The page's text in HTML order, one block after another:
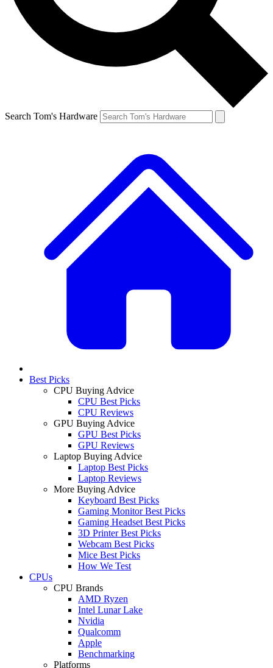
Search Tom's Hardware
Best Picks
CPU Buying Advice
CPU Best Picks
CPU Reviews
GPU Buying Advice
GPU Best Picks
GPU Reviews
Laptop Buying Advice
Laptop Best Picks
Laptop Reviews
More Buying Advice
Keyboard Best Picks
Gaming Monitor Best Picks
Gaming Headset Best Picks
3D Printer Best Picks
Webcam Best Picks
Mice Best Picks
How We Test
CPUs
CPU Brands
AMD Ryzen
Intel Lunar Lake
Nvidia
Qualcomm
Apple
Benchmarking
Platforms